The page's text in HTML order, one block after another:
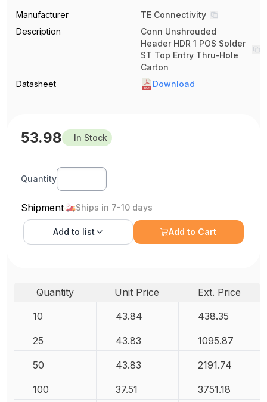
Manufacturer
TE Connectivity
Description
Conn Unshrouded
Header HDR 1 POS Solder
ST Top Entry Thru-Hole
Carton
Datasheet
Download
53.98 In Stock
Quantity
Shipment Ships in 7-10 days
Add to list Add to Cart
Quantity Unit Price
Ext. Price
10
43.84 438.35
25 43.83 1095.87
50 43.83 2191.74
100 37.51 3751.18